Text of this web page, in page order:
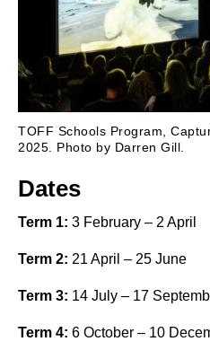
TOFF Schools Program,
2025. Photo by Darren Gill.
Dates
Term 1: 3 February – 2 April
Term 2: 21 April – 25 June
Term 3: 14 July – 17
Term 4: 6 October – 10